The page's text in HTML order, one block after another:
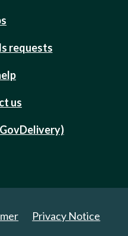
requests
us
Privacy Notice